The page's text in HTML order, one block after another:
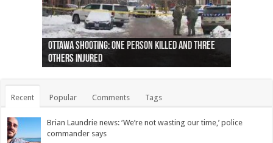
Ottawa shooting: One person killed and three
others injured
44 arrests made near Quebec City nationalist
protests
Police: Man dead in Hamilton after trench
collapses on him
Moose on the loose near Buttonville airport
(Photo)
Justin Trudeau apologises for abuse of
indigenous people
Police: Body found in Oshawa harbour identified
as missing woman
Cape George man dies in boating accident,
autopsy to be conducted
Remains at Silver Creek farm those of missing
Vernon woman Traci Genereaux
Two dead after police-involved shooting at
Ontairo hospital
B.C. Family bitten by bed bugs on British Airways
flight (Photo)
Recent Popular Comments Tags
Brian Laundrie news: ‘We’re not wasting our time,’ police
commander says